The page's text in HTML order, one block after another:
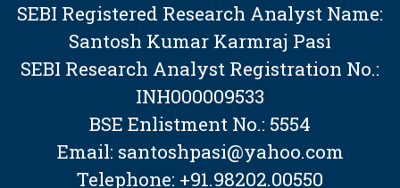
SEBI Registered Research Analyst Name:
Santosh Kumar Karmraj Pasi
SEBI Research Analyst Registration No.:
INH000009533
BSE Enlistment No.: 5554
Email: santoshpasi@yahoo.com
Telephone: +91.98202.00550